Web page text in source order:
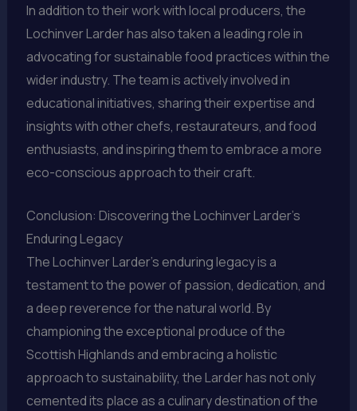
In addition to their work with local producers, the
Lochinver Larder has also taken a leading role in
advocating for sustainable food practices within the
wider industry. The team is actively involved in
educational initiatives, sharing their expertise and
insights with other chefs, restaurateurs, and food
enthusiasts, and inspiring them to embrace a more
eco-conscious approach to their craft.
Conclusion: Discovering the Lochinver Larder’s
Enduring Legacy
The Lochinver Larder’s enduring legacy is a
testament to the power of passion, dedication, and
a deep reverence for the natural world. By
championing the exceptional produce of the
Scottish Highlands and embracing a holistic
approach to sustainability, the Larder has not only
cemented its place as a culinary destination of the